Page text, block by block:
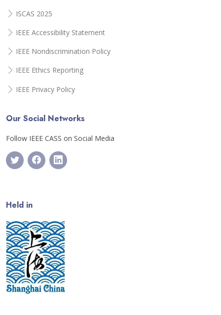
ISCAS 2025
IEEE Accessibility Statement
IEEE Nondiscrimination Policy
IEEE Ethics Reporting
IEEE Privacy Policy
Our Social Networks
Follow IEEE CASS on Social Media
Held in